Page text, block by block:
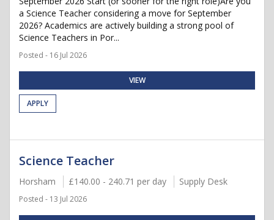
a Science Teacher considering a move for September
2026? Academics are actively building a strong pool of
Science Teachers in Por...
Posted - 16 Jul 2026
VIEW
APPLY
Science Teacher
Horsham £140.00 - 240.71 per day Supply Desk
Posted - 13 Jul 2026